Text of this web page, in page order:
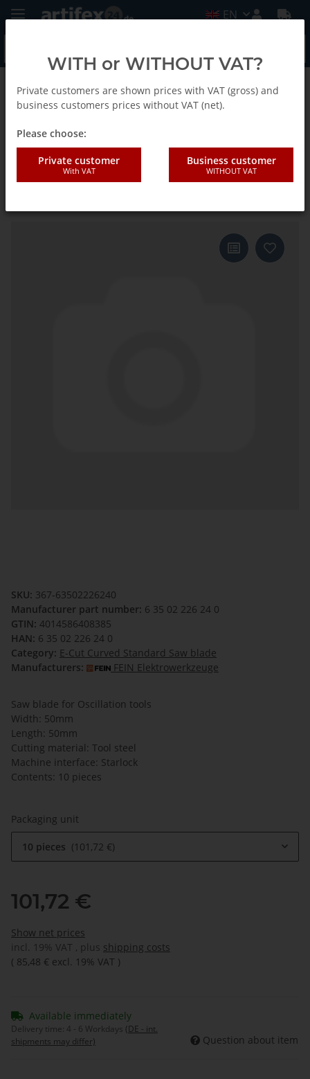
EN
Back to list E-Cut Curved Standard Saw blade
Fein 50x50mm E-CUT Standard-
Saw blade Curvede Starlock 10
SKU: 367-63502226240
Manufacturer part number: 6 35 02 226 24 0
GTIN: 4014586408385
HAN: 6 35 02 226 24 0
Category: E-Cut Curved Standard Saw blade
Manufacturers:
FEIN Elektrowerkzeuge
Saw blade for Oscillation tools
Width: 50mm
Length: 50mm
Cutting material: Tool steel
Machine interface: Starlock
Contents: 10 pieces
Packaging unit
10 pieces 101,72 €
101,72 €
Show net prices
incl. 19% VAT , plus shipping costs
( 85,48 € excl. 19% VAT )
Available immediately
Delivery time: 4 - 6 Workdays (DE - int.
shipments may differ)
Question about item
WITH or WITHOUT VAT?
Private customers are shown prices with VAT (gross) and
business customers prices without VAT (net).
Please choose:
Private customer
With VAT
Business customer
WITHOUT VAT